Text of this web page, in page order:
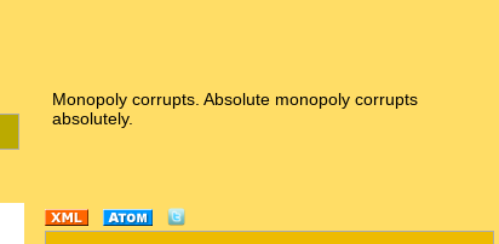
Monopoly corrupts. Absolute monopoly corrupts
absolutely.